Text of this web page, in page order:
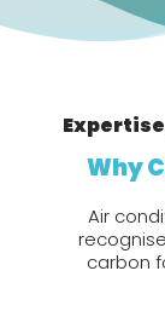
Why
Air
carbon